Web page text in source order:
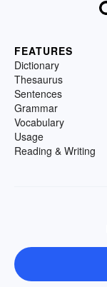
FEATURES
Dictionary
Thesaurus
Sentences
Grammar
Vocabulary
Usage
Reading & Writing